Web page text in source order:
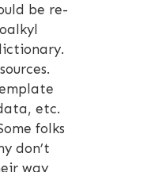
be re-
etc.
folks
don’t
way